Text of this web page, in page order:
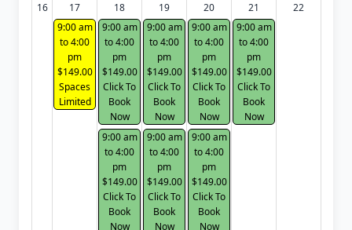
16
17
9:00 am
to 4:00
pm
$149.00
Spaces
Limited
18
9:00 am
to 4:00
pm
$149.00
Click To
Book
Now
9:00 am
to 4:00
pm
$149.00
Click To
Book
Now
19
9:00 am
to 4:00
pm
$149.00
Click To
Book
Now
9:00 am
to 4:00
pm
$149.00
Click To
Book
Now
20
9:00 am
to 4:00
pm
$149.00
Click To
Book
Now
9:00 am
to 4:00
pm
$149.00
Click To
Book
Now
21
9:00 am
to 4:00
pm
$149.00
Click To
Book
Now
22